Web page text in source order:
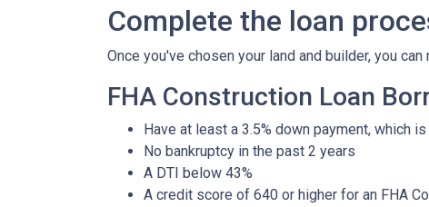
Complete the loan
Once you've chosen your land and builder, you
FHA Construction Loan
Have at least a 3.5% down payment, which
No bankruptcy in the past 2 years
A DTI below 43%
A credit score of 640 or higher for an FHA